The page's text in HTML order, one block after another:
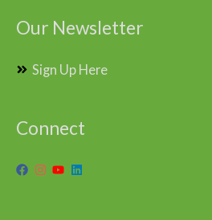
Our Newsletter
Sign Up Here
Connect